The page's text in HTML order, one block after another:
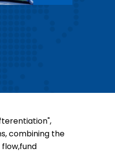
combining the